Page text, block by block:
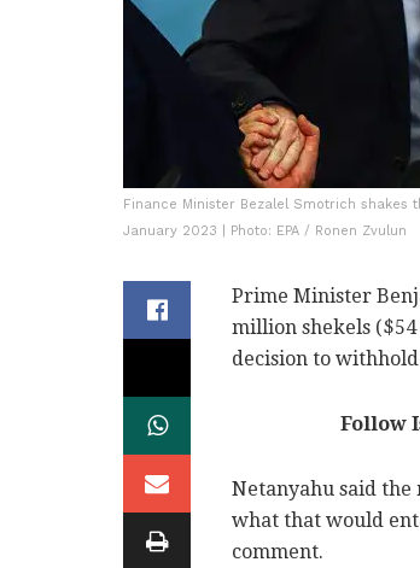
Finance Minister Bezalel Smotrich shakes
January 2023 | Photo: EPA / Ronen Zvulun
Prime Minister
million shekels
decision to
Follow
Netanyahu said
what that would
comment.